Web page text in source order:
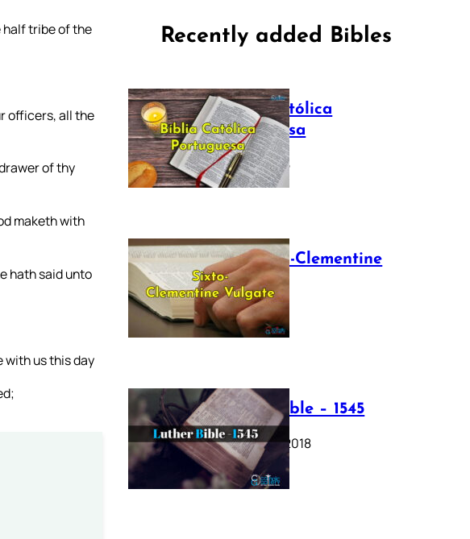
half tribe of the
officers, all the
of thy
maketh with
hath said unto
with us this day
Recently added Bibles
Bíblia Católica
Portuguesa
July 16, 2025
The Sixto-Clementine
Vulgate
July 12, 2025
Luther Bible – 1545
October 17, 2018